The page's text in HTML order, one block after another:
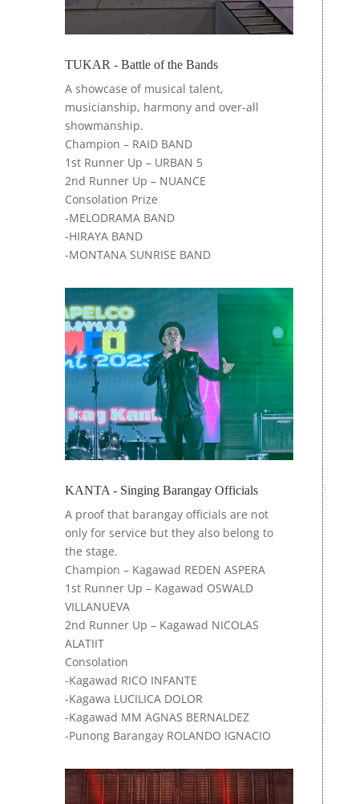
TUKAR - Battle of the Bands
A showcase of musical talent,
musicianship, harmony and over-all
showmanship.
Champion – RAID BAND
1st Runner Up – URBAN 5
2nd Runner Up – NUANCE
Consolation Prize
-MELODRAMA BAND
-HIRAYA BAND
-MONTANA SUNRISE BAND
KANTA - Singing Barangay Officials
A proof that barangay officials are not
only for service but they also belong to
the stage.
Champion – Kagawad REDEN ASPERA
1st Runner Up – Kagawad OSWALD
VILLANUEVA
2nd Runner Up – Kagawad NICOLAS
ALATIIT
Consolation
-Kagawad RICO INFANTE
-Kagawa LUCILICA DOLOR
-Kagawad MM AGNAS BERNALDEZ
-Punong Barangay ROLANDO IGNACIO